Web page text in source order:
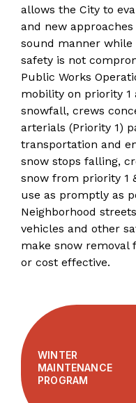
allows the City to
and new
sound manner
safety is not
Public Works
mobility on priority 1
snowfall, crews
arterials (Priority 1)
transportation and
snow stops falling,
snow from priority 1
use as promptly as
Neighborhood
vehicles and other
make snow removal
or cost effective.
WINTER
MAINTENANCE
PROGRAM